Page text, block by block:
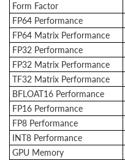
Form Factor
FP64 Performance
FP64 Matrix Performance
FP32 Performance
FP32 Matrix Performance
TF32 Matrix Performance
BFLOAT16 Performance
FP16 Performance
FP8 Performance
INT8 Performance
GPU Memory